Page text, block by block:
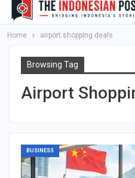
Home airport shopping deals
Browsing Tag
Airport
BUSINESS